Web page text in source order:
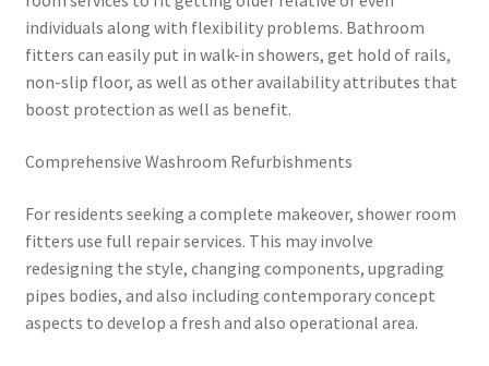
individuals along with flexibility problems. Bathroom
fitters can easily put in walk-in showers, get hold of rails,
non-slip floor, as well as other availability attributes that
boost protection as well as benefit.
Comprehensive Washroom Refurbishments
For residents seeking a complete makeover, shower room
fitters use full repair services. This may involve
redesigning the style, changing components, upgrading
pipes bodies, and also including contemporary concept
aspects to develop a fresh and also operational area.